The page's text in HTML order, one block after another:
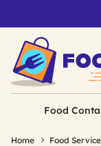
Food
Home Food